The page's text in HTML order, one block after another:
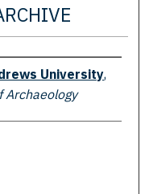
University,